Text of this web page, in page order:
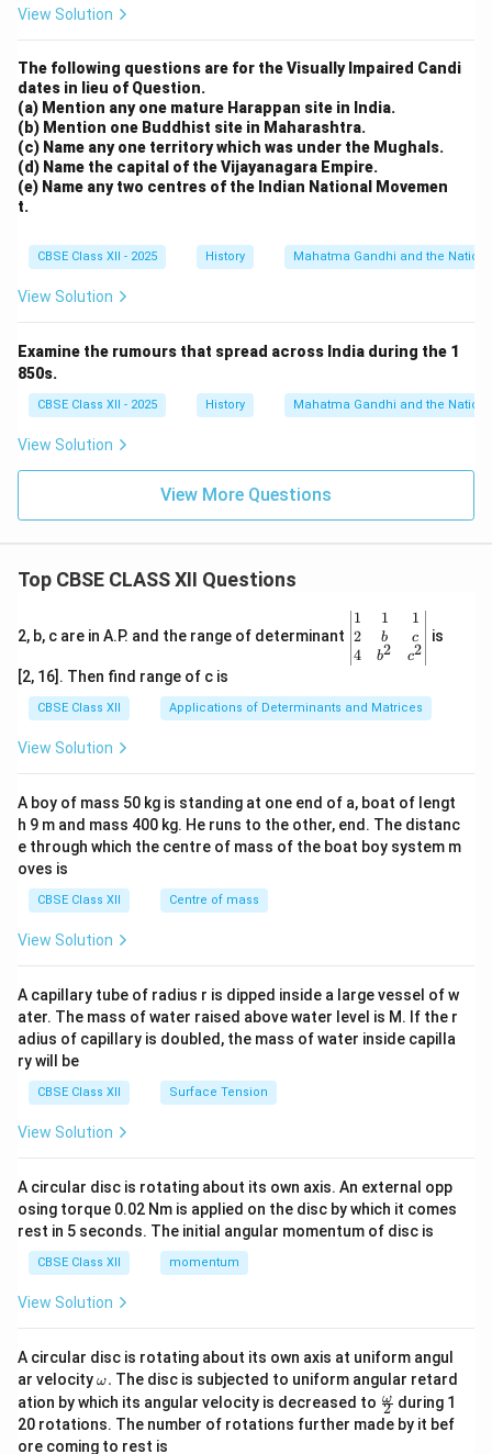
View Solution
The following questions are for the Visually Impaired Candi
dates in lieu of Question.
(a) Mention any one mature Harappan site in India.
(b) Mention one Buddhist site in Maharashtra.
(c) Name any one territory which was under the Mughals.
(d) Name the capital of the Vijayanagara Empire.
(e) Name any two centres of the Indian National Movemen
t.
CBSE Class XII - 2025 History Mahatma Gandhi and the
View Solution
Examine the rumours that spread across India during the 1
850s.
CBSE Class XII - 2025 History Mahatma Gandhi and the
View Solution
View More Questions
Top CBSE CLASS XII Questions
2, b, c are in A.P. and the range of determinant
\be
gin
{v
ma
x}1
&1
b&
c\\
4&
b^
tri
x}
1
2
4
1
b
b2
1
c
c2
is
[2, 16]. Then find range of c is
CBSE Class XII Applications of Determinants and Matrices
View Solution
A boy of mass 50 kg is standing at one end of a, boat of lengt
h 9 m and mass 400 kg. He runs to the other, end. The distanc
e through which the centre of mass of the boat boy system m
oves is
CBSE Class XII Centre of mass
View Solution
A capillary tube of radius r is dipped inside a large vessel of w
ater. The mass of water raised above water level is M. If the r
adius of capillary is doubled, the mass of water inside capilla
ry will be
CBSE Class XII Surface Tension
View Solution
A circular disc is rotating about its own axis. An external opp
osing torque 0.02 Nm is applied on the disc by which it comes
rest in 5 seconds. The initial angular momentum of disc is
CBSE Class XII momentum
View Solution
A circular disc is rotating about its own axis at uniform angul
ar velocity\o
m
eg
a.
ω. The disc is subjected to uniform angular retard
ation by which its angular velocity is decreased to \fr
ac
{\o
2
ω during 1
20 rotations. The number of rotations further made by it bef
ore coming to rest is